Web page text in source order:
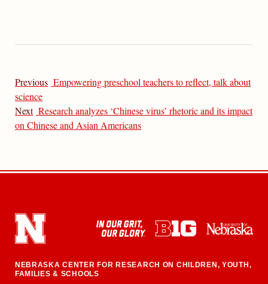
Previous Empowering preschool teachers to reflect, talk about
science
Next Research analyzes ‘Chinese virus’ rhetoric and its impact
on Chinese and Asian Americans
NEBRASKA CENTER FOR RESEARCH ON CHILDREN, YOUTH,
FAMILIES & SCHOOLS